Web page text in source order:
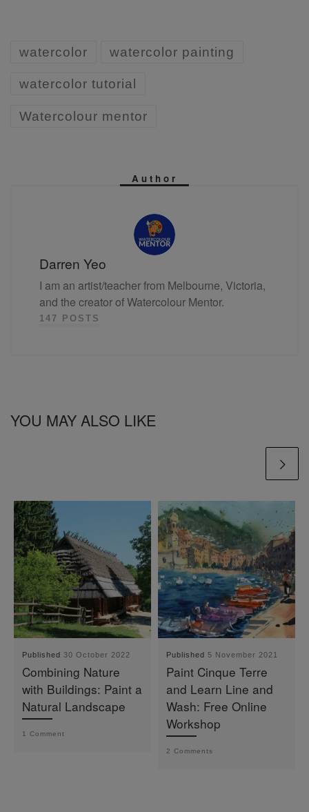
watercolor watercolor painting
watercolor tutorial
Watercolour mentor
Author
Darren Yeo
I am an artist/teacher from Melbourne, Victoria,
and the creator of Watercolour Mentor.
147 POSTS
YOU MAY ALSO LIKE
Published30 October 2022
Combining Nature
with Buildings: Paint a
Natural Landscape
1 Comment
Published 5 November 2021
Paint Cinque Terre
and Learn Line and
Wash: Free Online
Workshop
2 Comments